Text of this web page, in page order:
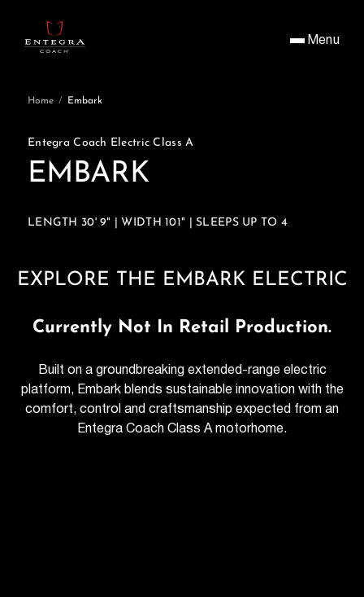
Menu
Home / Embark
Entegra Coach Electric Class A
EMBARK
LENGTH 30' 9" | WIDTH 101" | SLEEPS UP TO 4
EXPLORE THE EMBARK ELECTRIC
Currently Not In Retail Production.
Built on a groundbreaking extended-range electric
platform, Embark blends sustainable innovation with the
comfort, control and craftsmanship expected from an
Entegra Coach Class A motorhome.